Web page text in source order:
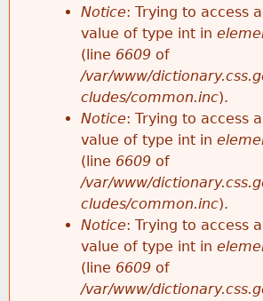
Notice: Trying to access
value of type int in
(line 6609 of
/var/www/
cludes/common.inc).
Notice: Trying to access
value of type int in
(line 6609 of
/var/www/
cludes/common.inc).
Notice: Trying to access
value of type int in
(line 6609 of
/var/www/